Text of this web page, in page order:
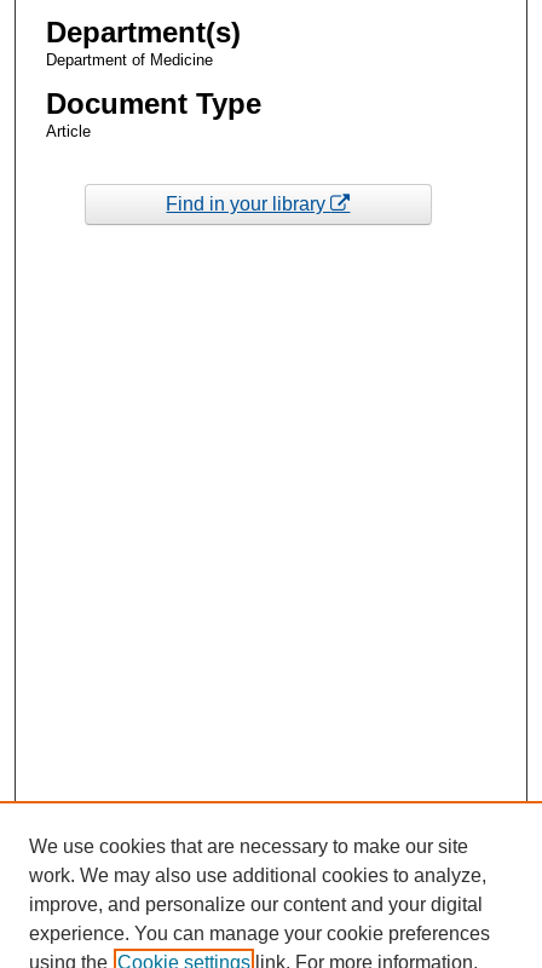
Department(s)
Department of Medicine
Document Type
Article
Find in your library
We use cookies that are necessary to make our site
work. We may also use additional cookies to analyze,
improve, and personalize our content and your digital
experience. You can manage your cookie preferences
using the Cookie settings link. For more information,